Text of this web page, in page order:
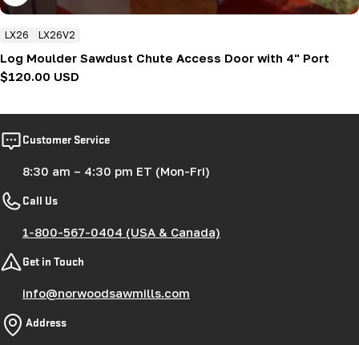
LX26 LX26V2
Log Moulder Sawdust Chute Access Door with 4" Port
Regular
$120.00 USD
Customer Service
8:30 am – 4:30 pm ET (Mon-Fri)
Call Us
1-800-567-0404 (USA & Canada)
Get in Touch
info@norwoodsawmills.com
Address